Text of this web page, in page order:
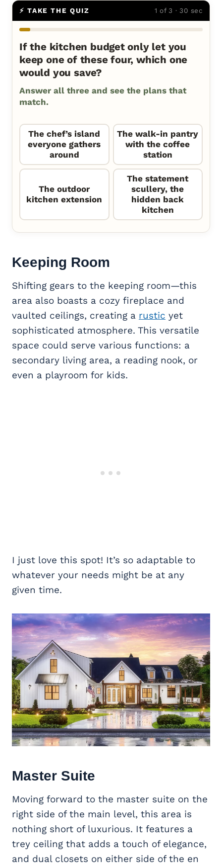
⚡ TAKE THE QUIZ 1 of 3 · 30 sec
If the kitchen budget only let you
keep one of these four, which one
would you save?
Answer all three and see the plans that
match.
The chef’s island
everyone gathers
around
The walk-in pantry
with the coffee
station
The outdoor
kitchen extension
The statement
scullery, the
hidden back
kitchen
Keeping Room
Shifting gears to the keeping room—this
area also boasts a cozy fireplace and
vaulted ceilings, creating a rustic yet
sophisticated atmosphere. This versatile
space could serve various functions: a
secondary living area, a reading nook, or
even a playroom for kids.
I just love this spot! It’s so adaptable to
whatever your needs might be at any
given time.
Master Suite
Moving forward to the master suite on the
right side of the main level, this area is
nothing short of luxurious. It features a
trey ceiling that adds a touch of elegance,
and dual closets on either side of the en